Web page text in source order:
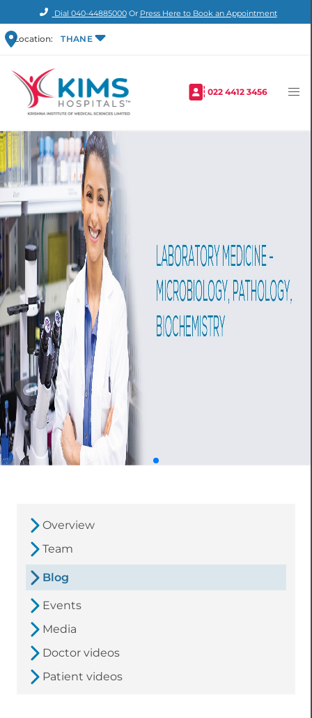
Dial 040-44885000Or Press Here to Book an Appointment
Location: THANE
022 4412 3456
Overview
Team
Blog
Events
Media
Doctor videos
Patient videos